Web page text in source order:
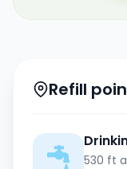
Refill
530 ft